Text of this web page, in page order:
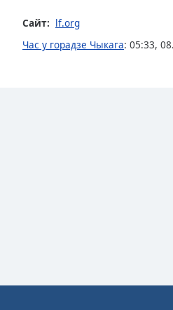
dialog
Сайт: lf.org
Час у горадзе Чыкага: 05:33,